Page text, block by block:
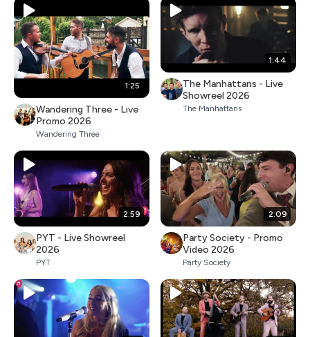
1:25
Wandering Three - Live
Promo 2026
Wandering Three
1:44
The Manhattans - Live
Showreel 2026
The Manhattans
2:59
PYT - Live Showreel
2026
PYT
2:09
Party Society - Promo
Video 2026
Party Society